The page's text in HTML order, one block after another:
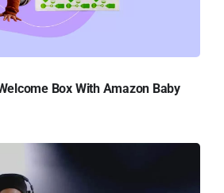
Box With Amazon Baby